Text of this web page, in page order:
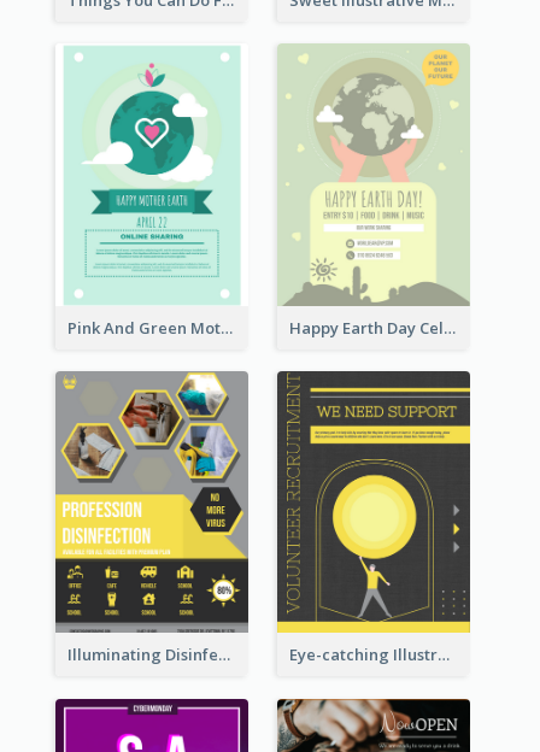
Pink And Green Mother Earth Celebration Design Happy Earth Day Celebration Design Template Design
Illuminating Disinfection Promotional Poster Design Eye-catching Illustration Illuminating Design Template